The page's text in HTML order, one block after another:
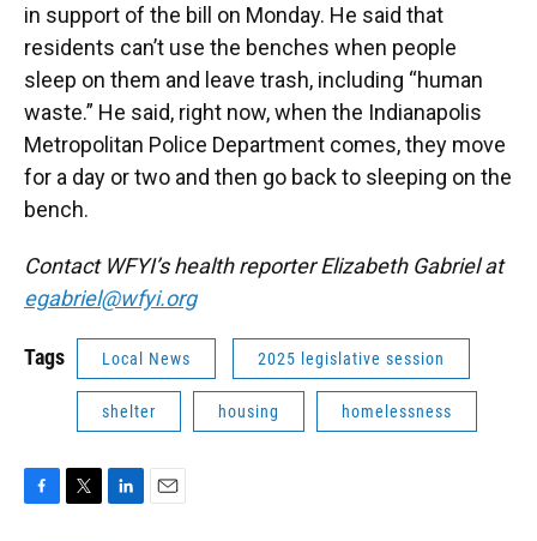
in support of the bill on Monday. He said that
residents can’t use the benches when people
sleep on them and leave trash, including “human
waste.” He said, right now, when the Indianapolis
Metropolitan Police Department comes, they move
for a day or two and then go back to sleeping on the
bench.
Contact WFYI’s health reporter Elizabeth Gabriel at
egabriel@wfyi.org
Tags Local News 2025 legislative session
shelter housing homelessness